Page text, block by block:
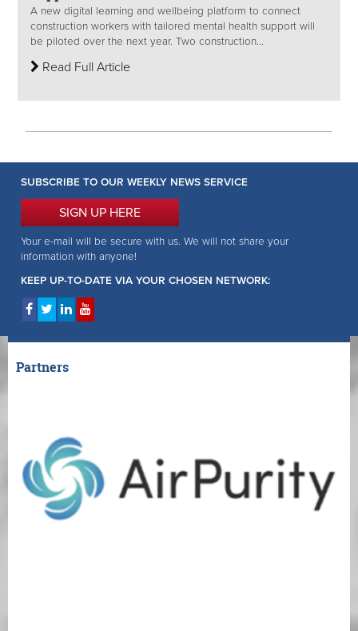
A new digital learning and wellbeing platform to connect
construction workers with tailored mental health support will
be piloted over the next year. Two construction...
Read Full Article
SUBSCRIBE TO OUR WEEKLY NEWS SERVICE
SIGN UP HERE
Your e-mail will be secure with us. We will not share your
information with anyone!
KEEP UP-TO-DATE VIA YOUR CHOSEN NETWORK:
Partners